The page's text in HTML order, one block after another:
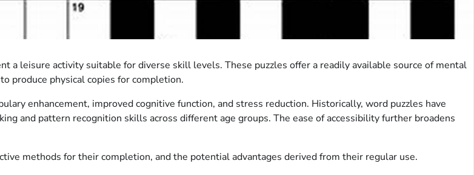
a leisure activity suitable for diverse skill levels. These puzzles offer a readily available source of mental
produce physical copies for completion.
enhancement, improved cognitive function, and stress reduction. Historically, word puzzles have
and pattern recognition skills across different age groups. The ease of accessibility further broadens
methods for their completion, and the potential advantages derived from their regular use.